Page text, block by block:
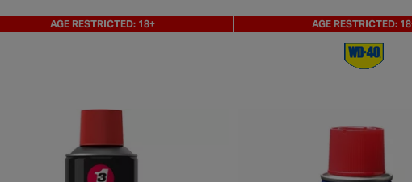
AGE RESTRICTED: 18+ AGE RESTRICTED: